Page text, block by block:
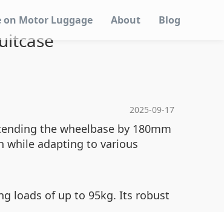
on Motor Luggage About Blog
2025-09-17
the wheelbase by 180mm
while adapting to various
loads of up to 95kg. Its robust